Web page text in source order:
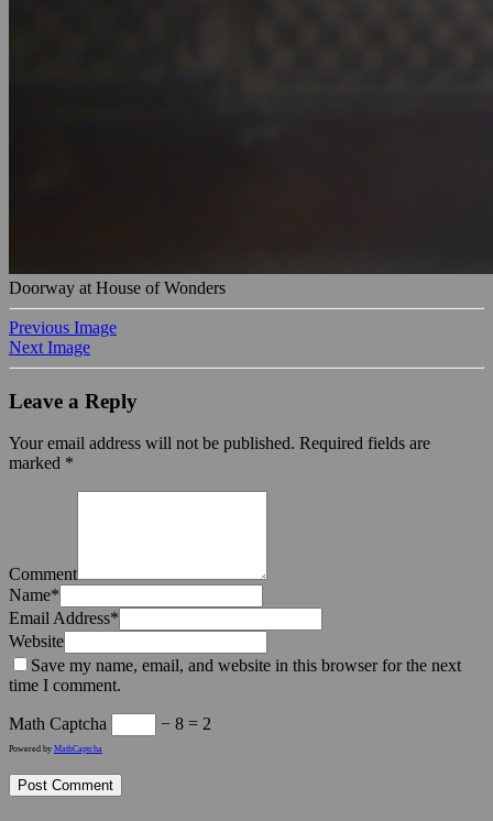
Doorway at House of Wonders
Previous Image
Next Image
Leave a Reply
Your email address will not be published. Required fields are
marked *
Comment
Name*
Email Address*
Website
Save my name, email, and website in this browser for the next
time I comment.
Math Captcha − 8 = 2
Powered by MathCaptcha